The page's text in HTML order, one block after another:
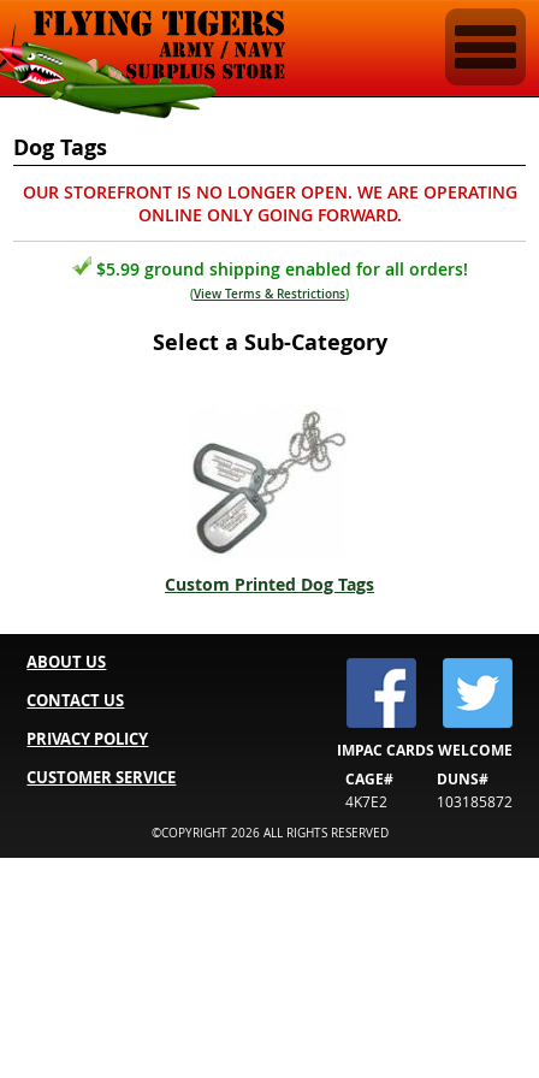
Dog Tags
OUR STOREFRONT IS NO LONGER OPEN. WE ARE OPERATING
ONLINE ONLY GOING FORWARD.
$5.99 ground shipping enabled for all orders!
(View Terms & Restrictions)
Select a Sub-Category
Custom Printed Dog Tags
ABOUT US
CONTACT US
PRIVACY POLICY
CUSTOMER SERVICE
IMPAC CARDS WELCOME
DUNS#
103185872
CAGE#
4K7E2
©COPYRIGHT 2026 ALL RIGHTS RESERVED